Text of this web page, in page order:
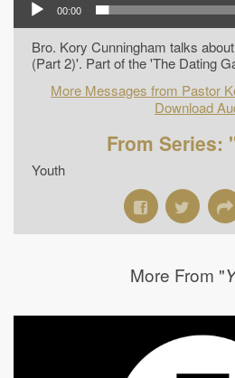
00:00
Bro. Kory Cunningham talks
(Part 2)'. Part of the 'The Dating
More Messages from Pastor
Download
From Series:
Youth
More From "